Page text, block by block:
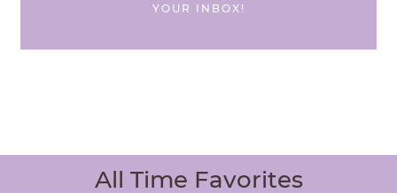
YOUR INBOX!
All Time Favorites